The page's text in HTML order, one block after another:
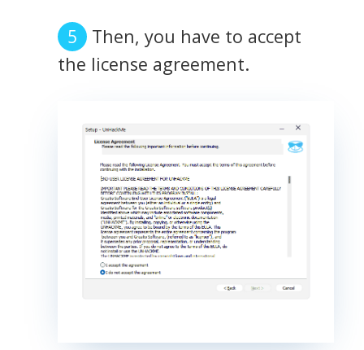
Then, you have to accept
the license agreement.